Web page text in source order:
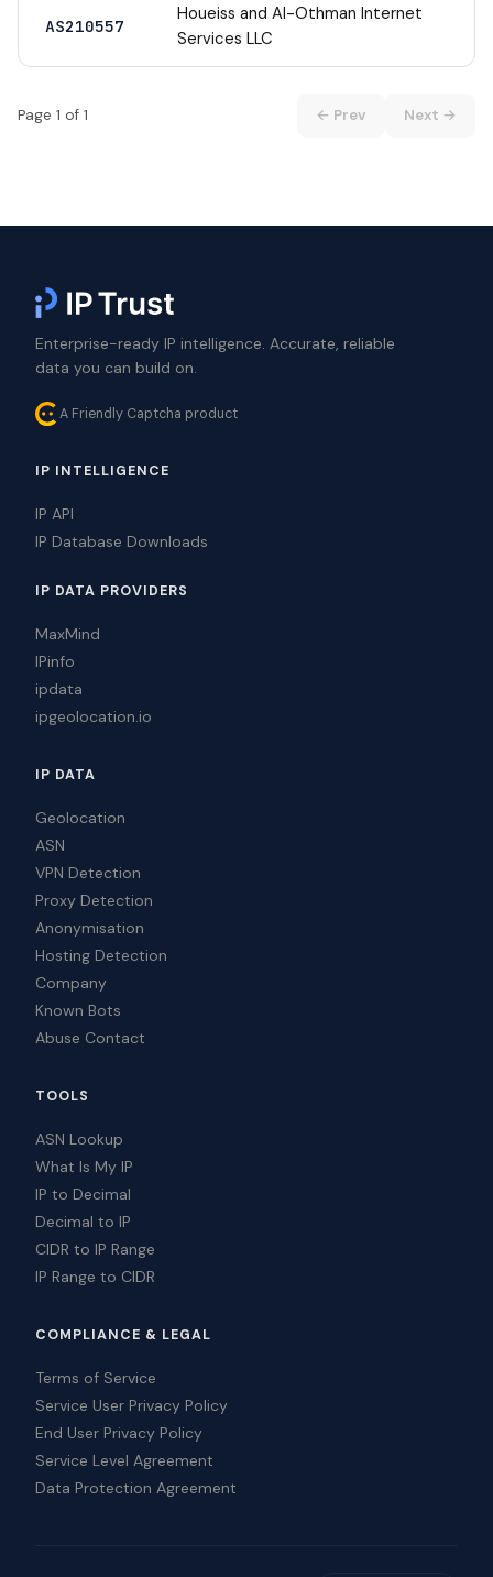
AS210557
Houeiss and AI-Othman Internet
Services LLC
Page 1 of 1 ← Prev Next →
Enterprise-ready IP intelligence. Accurate, reliable
data you can build on.
A Friendly Captcha product
IP INTELLIGENCE
IP API
IP Database Downloads
IP DATA PROVIDERS
MaxMind
IPinfo
ipdata
ipgeolocation.io
IP DATA
Geolocation
ASN
VPN Detection
Proxy Detection
Anonymisation
Hosting Detection
Company
Known Bots
Abuse Contact
TOOLS
ASN Lookup
What Is My IP
IP to Decimal
Decimal to IP
CIDR to IP Range
IP Range to CIDR
COMPLIANCE & LEGAL
Terms of Service
Service User Privacy Policy
End User Privacy Policy
Service Level Agreement
Data Protection Agreement